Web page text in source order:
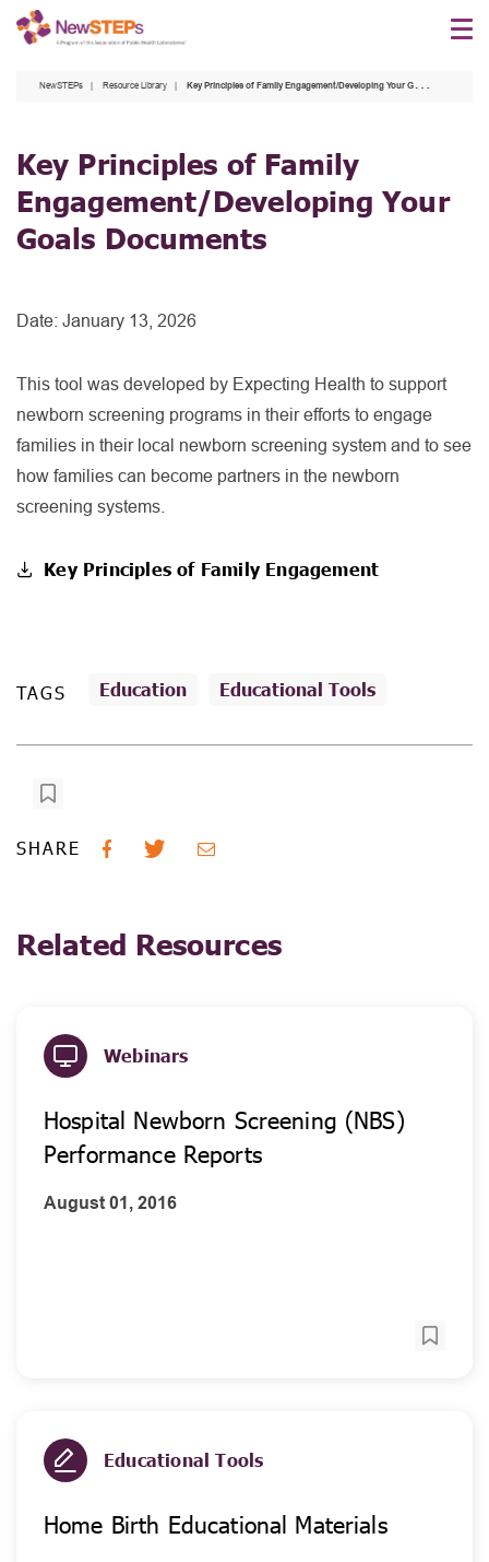
Skip
NewSTEPs Resource Library Key Principles of Family Engagement/Developing Your Goals Documents
Key Principles of Family
Engagement/Developing Your
Goals Documents
Date: January 13, 2026
This tool was developed by Expecting Health to support
newborn screening programs in their efforts to engage
families in their local newborn screening system and to see
how families can become partners in the newborn
screening systems.
Key Principles of Family Engagement
TAGS Education Educational Tools
SHARE
Related Resources
Webinars
Hospital Newborn Screening (NBS)
Performance Reports
August 01, 2016
Educational Tools
Home Birth Educational Materials